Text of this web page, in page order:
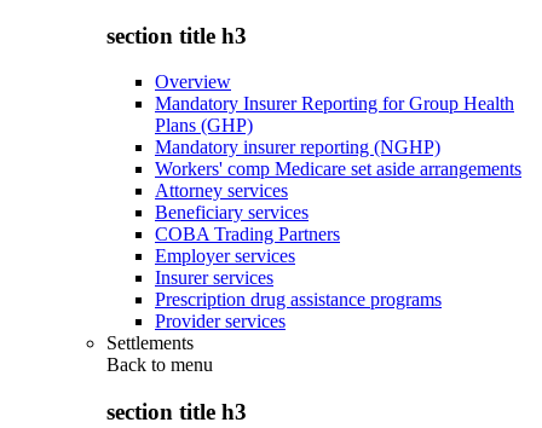
section title h3
Overview
Mandatory Insurer Reporting for Group Health
Plans (GHP)
Mandatory insurer reporting (NGHP)
Workers' comp Medicare set aside arrangements
Attorney services
Beneficiary services
COBA Trading Partners
Employer services
Insurer services
Prescription drug assistance programs
Provider services
Settlements
Back to menu
section title h3